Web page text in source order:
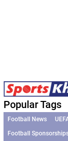
Popular Tags
Football News
Football